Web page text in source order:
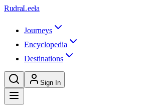
Skip to main content
RudraLeela
Journeys
Encyclopedia
Destinations
Sign In